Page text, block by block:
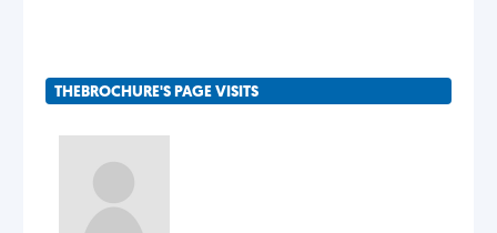
THEBROCHURE'S PAGE VISITS